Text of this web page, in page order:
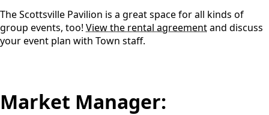
The Scottsville Pavilion is a great space for all kinds of
group events, too! View the rental agreementand discuss
your event plan with Town staff.
Market Manager: